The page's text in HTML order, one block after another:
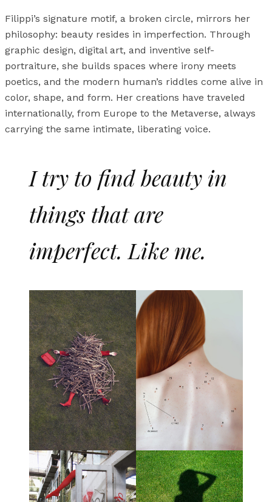
Filippi’s signature motif, a broken circle, mirrors her
philosophy: beauty resides in imperfection. Through
graphic design, digital art, and inventive self-
portraiture, she builds spaces where irony meets
poetics, and the modern human’s riddles come alive in
color, shape, and form. Her creations have traveled
internationally, from Europe to the Metaverse, always
carrying the same intimate, liberating voice.
I try to find beauty in
things that are
imperfect. Like me.